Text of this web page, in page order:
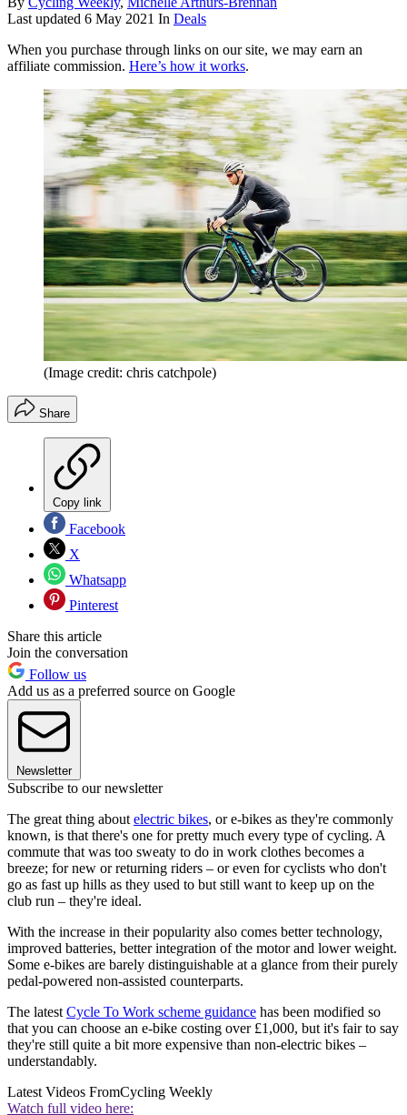
Last updated 6 May 2021 In Deals
When you purchase through links on our site, we may earn an
affiliate commission. Here’s how it works.
(Image credit: chris catchpole)
Share
Copy link
Facebook
X
Whatsapp
Pinterest
Share this article
Join the conversation
Follow us
Add us as a preferred source on Google
Newsletter
Subscribe to our newsletter
The great thing about electric bikes, or e-bikes as they're commonly
known, is that there's one for pretty much every type of cycling. A
commute that was too sweaty to do in work clothes becomes a
breeze; for new or returning riders – or even for cyclists who don't
go as fast up hills as they used to but still want to keep up on the
club run – they're ideal.
With the increase in their popularity also comes better technology,
improved batteries, better integration of the motor and lower weight.
Some e-bikes are barely distinguishable at a glance from their purely
pedal-powered non-assisted counterparts.
The latest Cycle To Work scheme guidance has been modified so
that you can choose an e-bike costing over £1,000, but it's fair to say
they're still quite a bit more expensive than non-electric bikes –
understandably.
Latest Videos FromCycling Weekly
Watch full video here: